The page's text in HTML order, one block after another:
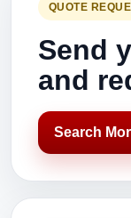
QUOTE
Send
and
Search